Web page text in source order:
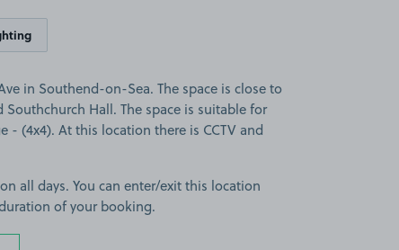
in Southend-on-Sea. The space is close to
Southchurch Hall. The space is suitable for
- (4x4). At this location there is CCTV and
all days. You can enter/exit this location
of your booking.